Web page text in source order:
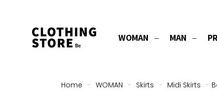
WOMAN MAN
Home - WOMAN - Skirts - Midi Skirts -